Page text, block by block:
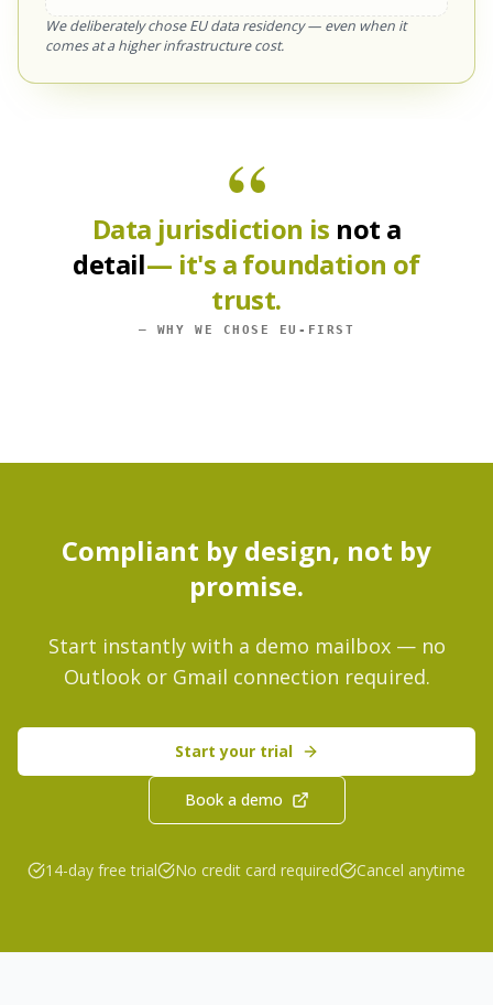
We deliberately chose EU data residency — even when it
comes at a higher infrastructure cost.
“
Data jurisdiction is not a
detail— it's a foundation of
trust.
— WHY WE CHOSE EU-FIRST
Compliant by design, not by
promise.
Start instantly with a demo mailbox — no
Outlook or Gmail connection required.
Start your trial
Book a demo
14-day free trial No credit card required Cancel anytime